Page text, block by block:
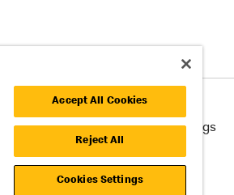
Cookie Policy Cookie Settings
Accept All Cookies
Reject All
Cookies Settings